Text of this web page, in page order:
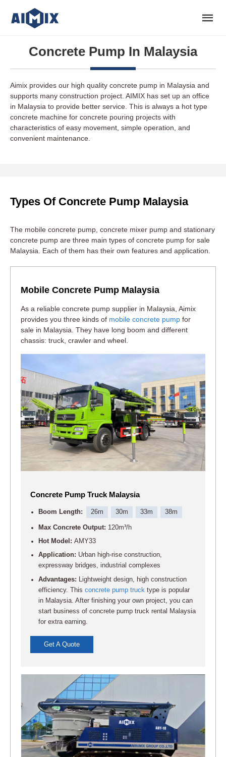
Concrete Pump In Malaysia
Aimix provides our high quality concrete pump in Malaysia and
supports many construction project. AIMIX has set up an office
in Malaysia to provide better service. This is always a hot type
concrete machine for concrete pouring projects with
characteristics of easy movement, simple operation, and
convenient maintenance.
Types Of Concrete Pump Malaysia
The mobile concrete pump, concrete mixer pump and stationary
concrete pump are three main types of concrete pump for sale
Malaysia. Each of them has their own features and application.
Mobile Concrete Pump Malaysia
As a reliable concrete pump supplier in Malaysia, Aimix
provides you three kinds of mobile concrete pump for
sale in Malaysia. They have long boom and different
chassis: truck, crawler and wheel.
Concrete Pump Truck Malaysia
Boom Length: 26m 30m 33m 38m
Max Concrete Output: 120m³/h
Hot Model:AMY33
Application: Urban high-rise construction,
expressway bridges, industrial complexes
Advantages:
Lightweight design, high construction
efficiency. Thisconcrete pump truck type is popular
in Malaysia. After finishing your own project, you can
start business of concrete pump truck rental Malaysia
for extra earning.
Get A Quote